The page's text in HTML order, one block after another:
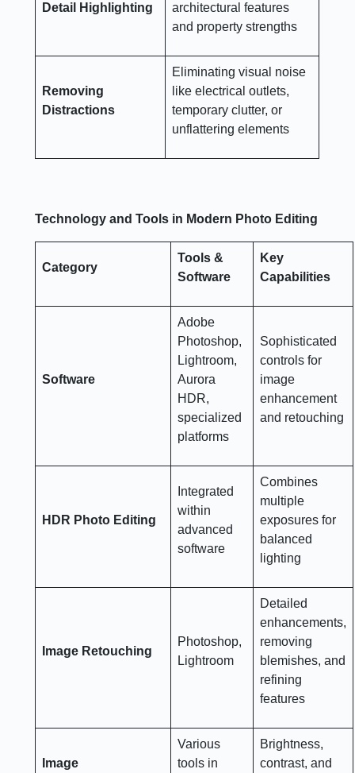
Detail Highlighting
architectural features
and property strengths
Removing
Distractions
Eliminating visual noise
like electrical outlets,
temporary clutter, or
unflattering elements
Technology and Tools in Modern Photo Editing
Category
Tools &
Software
Key
Capabilities
Software
Adobe
Photoshop,
Lightroom,
Aurora
HDR,
specialized
platforms
Sophisticated
controls for
image
enhancement
and retouching
HDR Photo Editing
Integrated
within
advanced
software
Combines
multiple
exposures for
balanced
lighting
Image Retouching
Photoshop,
Lightroom
Detailed
enhancements,
removing
blemishes, and
refining
features
Image
Various
tools in
Brightness,
contrast, and